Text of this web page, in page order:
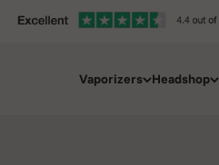
Vaporizers Headshop